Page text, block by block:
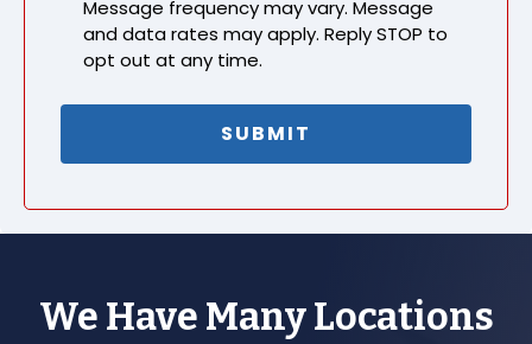
Message frequency may vary. Message
and data rates may apply. Reply STOP to
opt out at any time.
We Have Many Locations